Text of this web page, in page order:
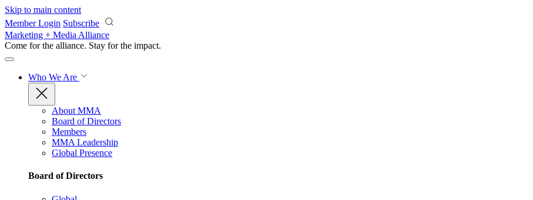
Skip to main content
Member Login Subscribe
Marketing + Media Alliance
Come for the alliance. Stay for the impact.
Who We Are
About MMA
Board of Directors
Members
MMA Leadership
Global Presence
Board of Directors